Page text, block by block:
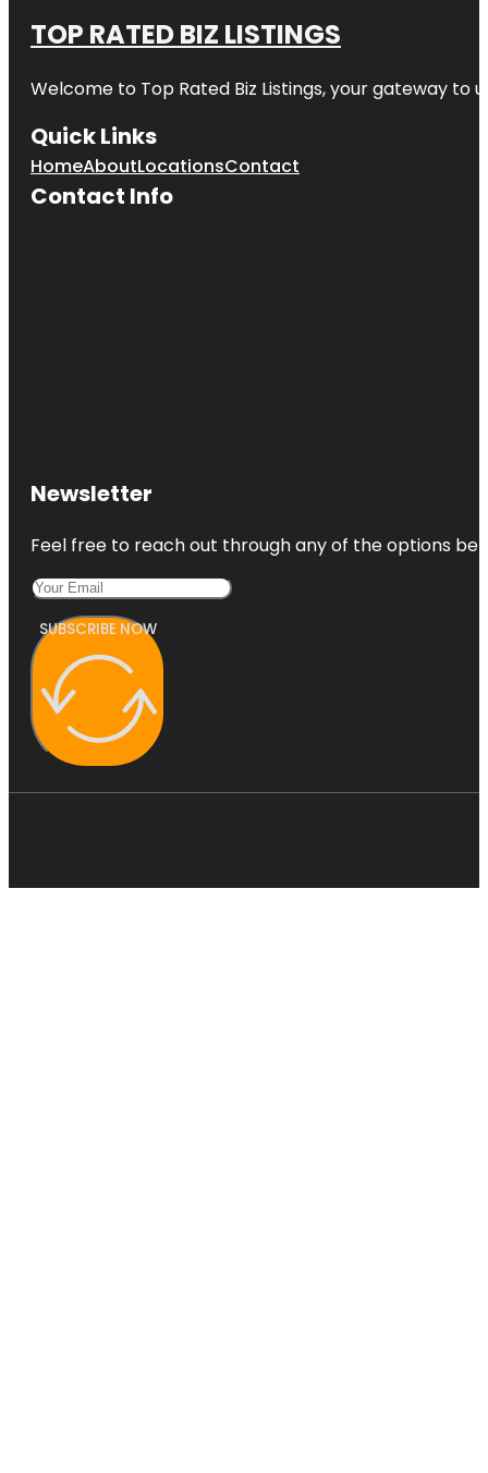
TOP RATED BIZ LISTINGS
Welcome to Top Rated Biz Listings, your gateway to
Quick Links
HomeAboutLocationsContact
Contact Info
Newsletter
Feel free to reach out through any of the options
SUBSCRIBE NOW